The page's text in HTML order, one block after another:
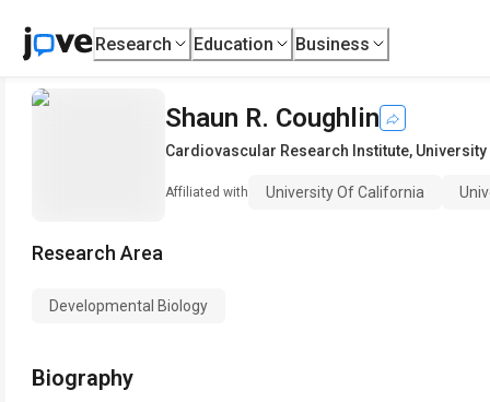
Research Education Business
Shaun R. Coughlin
Cardiovascular Research Institute,
Affiliated with University Of California
Research Area
Developmental Biology
Biography